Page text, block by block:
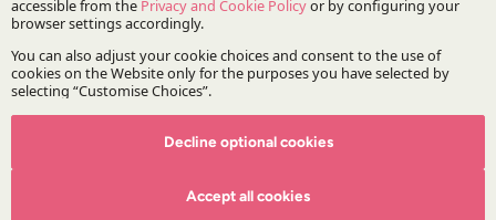
The Firm
Decline optional cookies
Accept all cookies